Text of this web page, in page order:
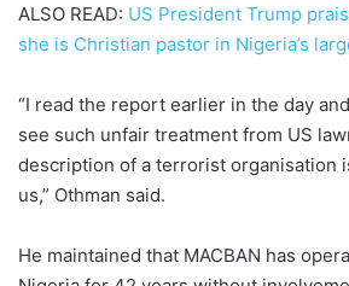
ALSO READ: US President Trump
she is Christian pastor in Nigeria’s
“I read the report earlier in the day
see such unfair treatment from US
description of a terrorist organisation
us,” Othman said.
He maintained that MACBAN has